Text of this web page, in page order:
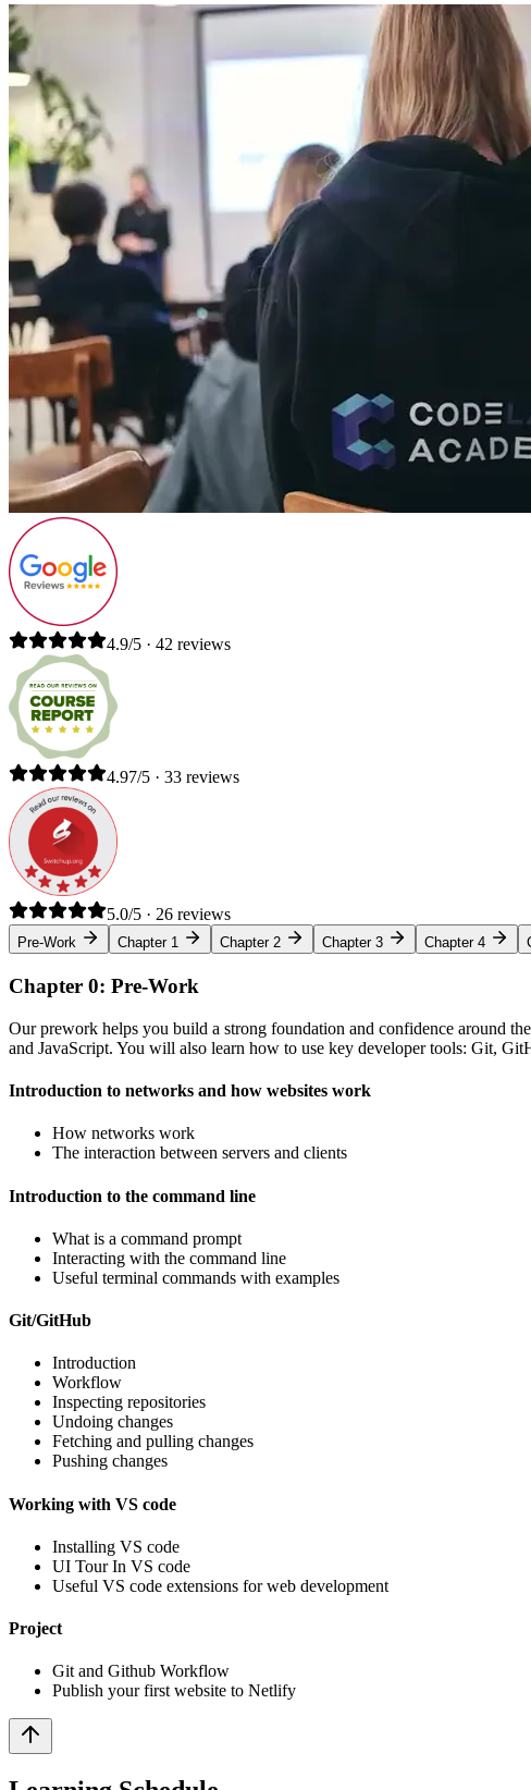
4.9/5 · 42 reviews
4.97/5 · 33 reviews
5.0/5 · 26 reviews
Pre-Work Chapter 1 Chapter 2 Chapter 3 Chapter 4
Chapter 0: Pre-Work
Our prework helps you build a strong foundation and confidence around
and JavaScript. You will also learn how to use key developer tools: Git,
Introduction to networks and how websites work
How networks work
The interaction between servers and clients
Introduction to the command line
What is a command prompt
Interacting with the command line
Useful terminal commands with examples
Git/GitHub
Introduction
Workflow
Inspecting repositories
Undoing changes
Fetching and pulling changes
Pushing changes
Working with VS code
Installing VS code
UI Tour In VS code
Useful VS code extensions for web development
Project
Git and Github Workflow
Publish your first website to Netlify